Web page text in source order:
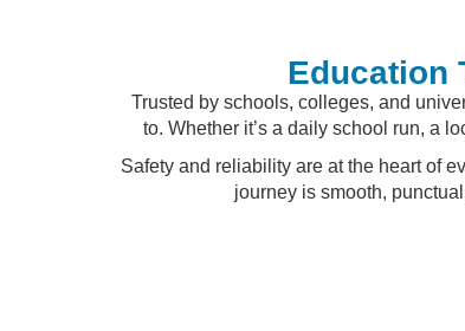
Education
Trusted by schools, colleges, and
to. Whether it’s a daily school run, a
Safety and reliability are at the heart of
journey is smooth,